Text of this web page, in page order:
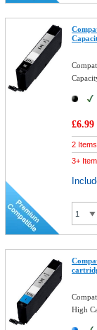
£6.99
2 Items
3+
High